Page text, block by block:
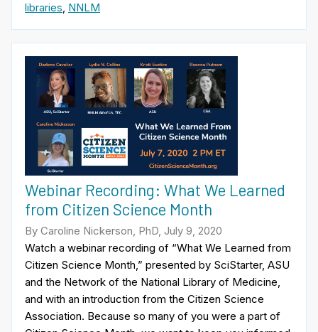
libraries, NNLM
Webinar Recording: What We Learned
from Citizen Science Month
By Caroline Nickerson, PhD, July 9, 2020
Watch a webinar recording of “What We Learned from
Citizen Science Month,” presented by SciStarter, ASU
and the Network of the National Library of Medicine,
and with an introduction from the Citizen Science
Association. Because so many of you were a part of